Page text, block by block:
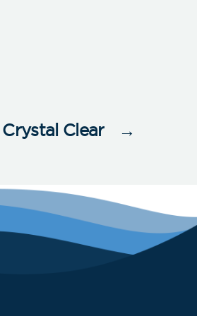
→
Crystal Clear